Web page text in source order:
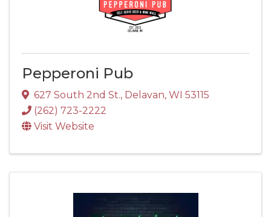
Pepperoni Pub
627 South 2nd St., Delavan, WI 53115
(262) 723-2222
Visit Website